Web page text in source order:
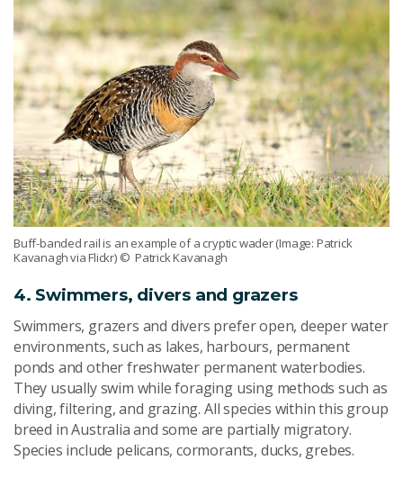
Buff-banded rail is an example of a cryptic wader (Image: Patrick
Kavanagh via Flickr) © Patrick Kavanagh
4. Swimmers, divers and grazers
Swimmers, grazers and divers prefer open, deeper water
environments, such as lakes, harbours, permanent
ponds and other freshwater permanent waterbodies.
They usually swim while foraging using methods such as
diving, filtering, and grazing. All species within this group
breed in Australia and some are partially migratory.
Species include pelicans, cormorants, ducks, grebes.